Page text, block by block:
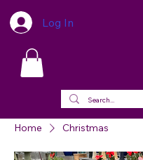
Log In
Home Christmas